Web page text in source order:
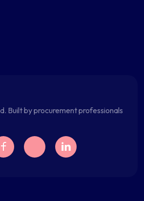
Built by procurement professionals